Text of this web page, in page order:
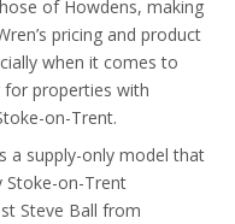
of Howdens, making
pricing and product
when it comes to
for properties with
on-Trent.
a supply-only model that
Stoke-on-Trent
Steve Ball from